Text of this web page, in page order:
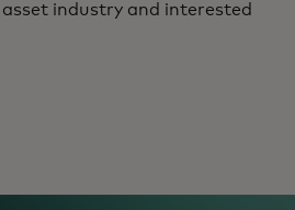
industry and interested